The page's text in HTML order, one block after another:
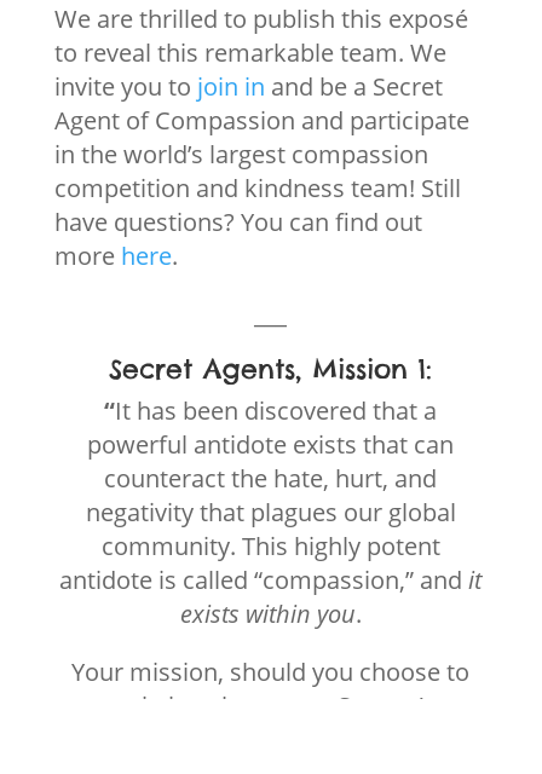
We are thrilled to publish this exposé
to reveal this remarkable team. We
invite you to join in and be a Secret
Agent of Compassion and participate
in the world’s largest compassion
competition and kindness team! Still
have questions? You can find out
more here.
Secret Agents, Mission 1:
“It has been discovered that a
powerful antidote exists that can
counteract the hate, hurt, and
negativity that plagues our global
community. This highly potent
antidote is called “compassion,” andit
exists within you.
Your mission, should you choose to
accept it, is to become a Secret Agent